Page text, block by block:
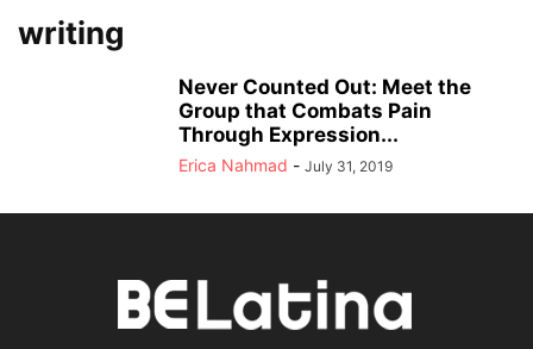
writing
Never Counted Out: Meet the
Group that Combats Pain
Through Expression...
Erica Nahmad - July 31, 2019